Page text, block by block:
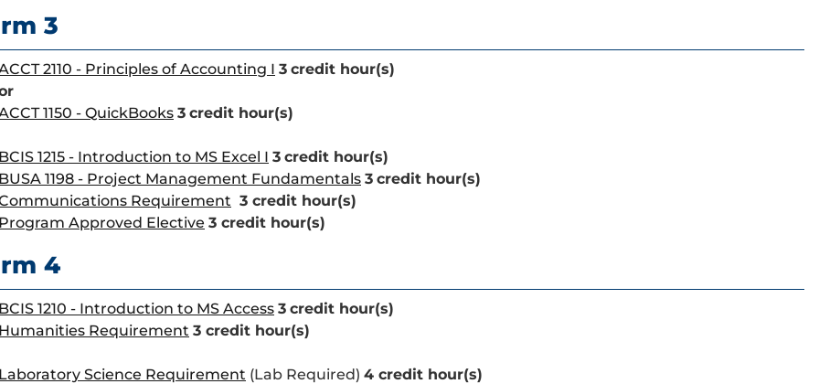
3
2110 - Principles of Accounting I 3 credit hour(s)
1150 - QuickBooks 3 credit hour(s)
1215 - Introduction to MS Excel I 3 credit hour(s)
1198 - Project Management Fundamentals 3 credit hour(s)
Requirement 3 credit hour(s)
Approved Elective 3 credit hour(s)
4
1210 - Introduction to MS Access 3 credit hour(s)
Requirement 3 credit hour(s)
Science Requirement (Lab Required) 4 credit hour(s)